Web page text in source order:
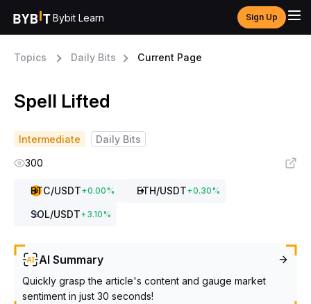
Bybit Learn Sign Up
Topics Daily Bits Current Page
Spell Lifted
Intermediate
Daily Bits
300
BTC/USDT+0.00% ETH/USDT+0.30%
SOL/USDT+3.10%
AI Summary
Quickly grasp the article's content and gauge market
sentiment in just 30 seconds!